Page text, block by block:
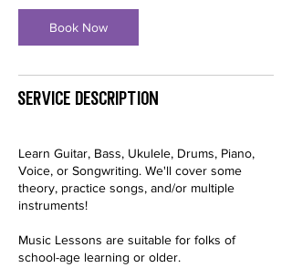
Book Now
Service Description
Learn Guitar, Bass, Ukulele, Drums, Piano,
Voice, or Songwriting. We'll cover some
theory, practice songs, and/or multiple
instruments!
Music Lessons are suitable for folks of
school-age learning or older.